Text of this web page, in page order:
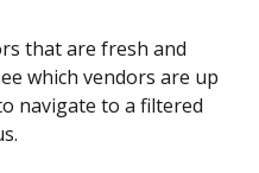
that are fresh and
which vendors are up
navigate to a filtered